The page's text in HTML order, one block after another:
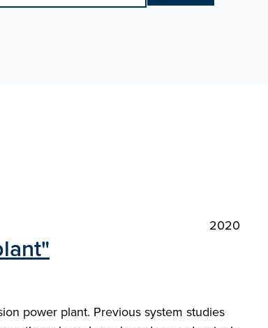
2020
power plant. Previous system studies